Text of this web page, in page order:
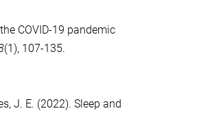
COVID-19 pandemic
(1), 107-135.
J. E. (2022). Sleep and